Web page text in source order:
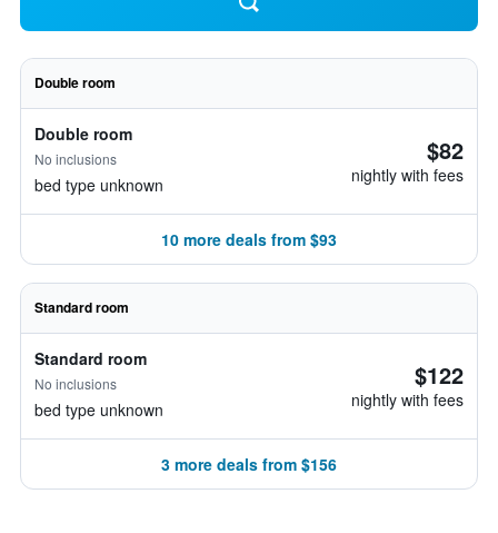
Double room
Double room
No inclusions
bed type unknown
$82
nightly with fees
10 more deals from $93
Standard room
Standard room
No inclusions
bed type unknown
$122
nightly with fees
3 more deals from $156